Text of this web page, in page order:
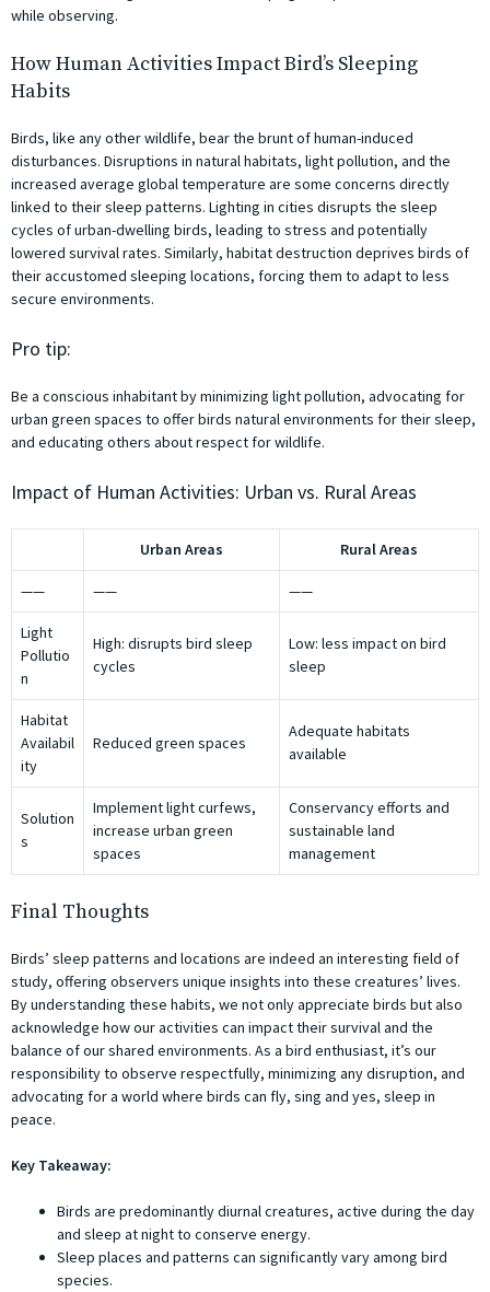
while observing.
How Human Activities Impact Bird’s Sleeping
Habits
Birds, like any other wildlife, bear the brunt of human-induced
disturbances. Disruptions in natural habitats, light pollution, and the
increased average global temperature are some concerns directly
linked to their sleep patterns. Lighting in cities disrupts the sleep
cycles of urban-dwelling birds, leading to stress and potentially
lowered survival rates. Similarly, habitat destruction deprives birds of
their accustomed sleeping locations, forcing them to adapt to less
secure environments.
Pro tip:
Be a conscious inhabitant by minimizing light pollution, advocating for
urban green spaces to offer birds natural environments for their sleep,
and educating others about respect for wildlife.
Impact of Human Activities: Urban vs. Rural Areas
Urban Areas Rural Areas
—— —— ——
Light
Pollutio
n
High: disrupts bird sleep
cycles
Low: less impact on bird
sleep
Habitat
Availabil
ity
Reduced green spaces
Adequate habitats
available
Solution
s
Implement light curfews,
increase urban green
spaces
Conservancy efforts and
sustainable land
management
Final Thoughts
Birds’ sleep patterns and locations are indeed an interesting field of
study, offering observers unique insights into these creatures’ lives.
By understanding these habits, we not only appreciate birds but also
acknowledge how our activities can impact their survival and the
balance of our shared environments. As a bird enthusiast, it’s our
responsibility to observe respectfully, minimizing any disruption, and
advocating for a world where birds can fly, sing and yes, sleep in
peace.
Key Takeaway:
Birds are predominantly diurnal creatures, active during the day
and sleep at night to conserve energy.
Sleep places and patterns can significantly vary among bird
species.